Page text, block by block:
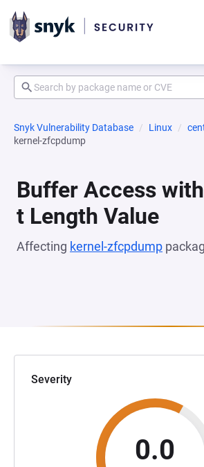
Snyk Vulnerability Database Linux
kernel-zfcpdump
Buffer Access
t Length Value
Affecting kernel-zfcpdump
Severity
0.0